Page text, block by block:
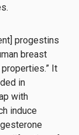
progestins
breast
It
in
with
induce